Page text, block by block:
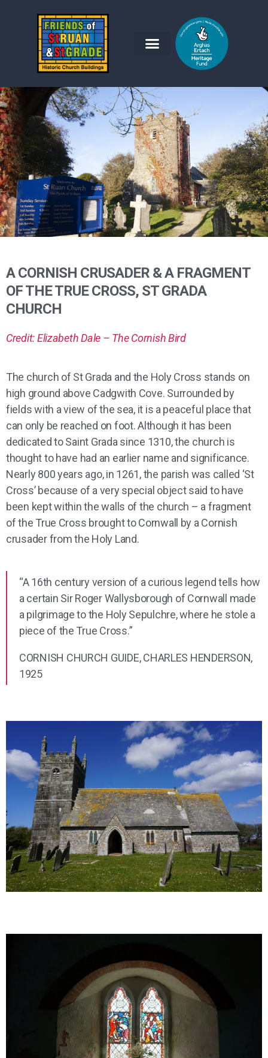
A CORNISH CRUSADER & A FRAGMENT
OF THE TRUE CROSS, ST GRADA
CHURCH
Credit: Elizabeth Dale – The Cornish Bird
The church of St Grada and the Holy Cross stands on
high ground above Cadgwith Cove. Surrounded by
fields with a view of the sea, it is a peaceful place that
can only be reached on foot. Although it has been
dedicated to Saint Grada since 1310, the church is
thought to have had an earlier name and significance.
Nearly 800 years ago, in 1261, the parish was called ‘St
Cross’ because of a very special object said to have
been kept within the walls of the church – a fragment
of the True Cross brought to Cornwall by a Cornish
crusader from the Holy Land.
“A 16th century version of a curious legend tells how
a certain Sir Roger Wallysborough of Cornwall made
a pilgrimage to the Holy Sepulchre, where he stole a
piece of the True Cross.”
CORNISH CHURCH GUIDE, CHARLES HENDERSON,
1925